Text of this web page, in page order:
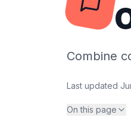
Combine
Last updated
On this page